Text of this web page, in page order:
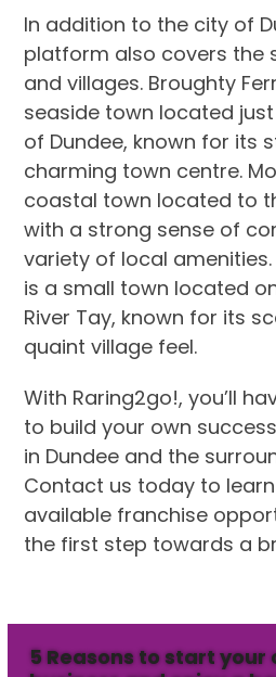
In addition to the city of
platform also covers the
and villages. Broughty
seaside town located
of Dundee, known for its
charming town centre.
coastal town located to
with a strong sense of
variety of local
is a small town located
River Tay, known for its
quaint village feel.
With Raring2go!, you’ll
to build your own
in Dundee and the
Contact us today to
available franchise
the first step towards a
5 Reasons to start your